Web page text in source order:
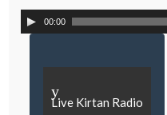
00:00
y
Live Kirtan Radio